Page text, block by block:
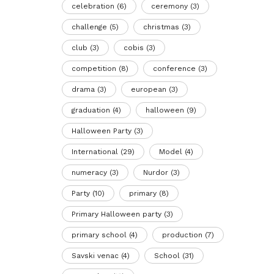
celebration (6) ceremony(3)
challenge (5) christmas (3)
club (3) cobis (3)
competition (8) conference (3)
drama(3) european (3)
graduation (4) halloween (9)
Halloween Party(3)
International(29) Model(4)
numeracy(3) Nurdor(3)
Party(10) primary(8)
Primary Halloween party(3)
primary school(4) production (7)
Savski venac(4) School(31)